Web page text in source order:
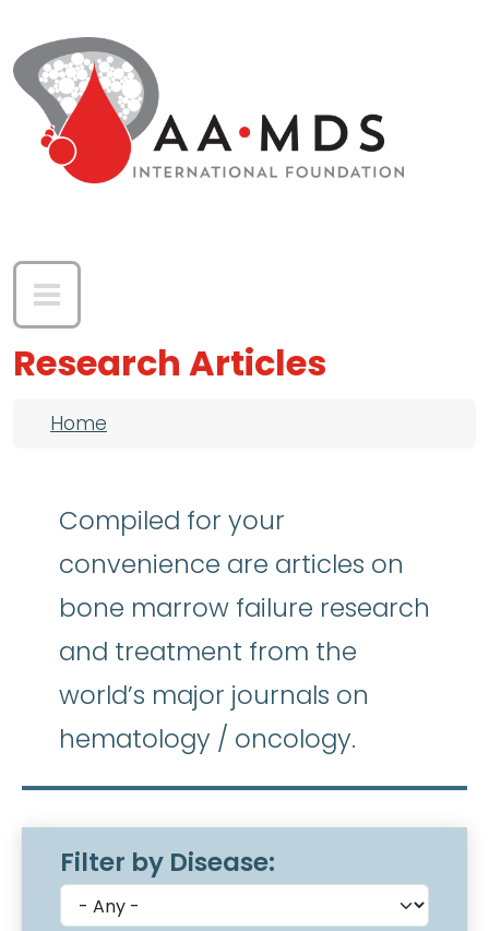
Research Articles
Breadcrumb
Home
Compiled for your
convenience are articles on
bone marrow failure research
and treatment from the
world’s major journals on
hematology / oncology.
Filter by Disease: